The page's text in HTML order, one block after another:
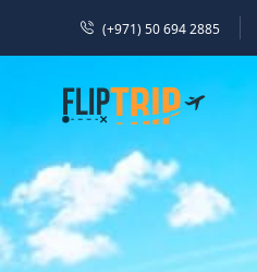
(+971) 50 694 2885